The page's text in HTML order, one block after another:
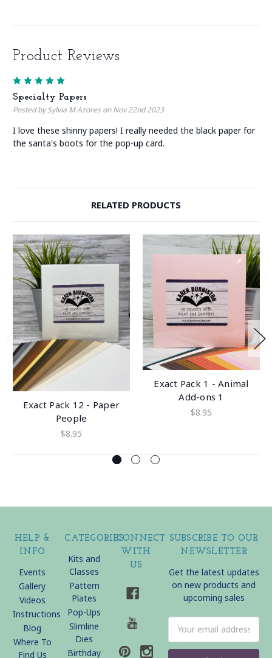
Product Reviews
Specialty Papers
Posted by Sylvia M Azores on Nov 22nd 2023
I love these shinny papers! I really needed the black paper for
the santa's boots for the pop-up card.
RELATED PRODUCTS
Exact Pack 12 - Paper
People
$8.95
Exact Pack 1 - Animal
Add-ons 1
$8.95
HELP &
INFO
Events
Gallery
Videos
Instructions
Blog
Where To
Find Us
CATEGORIES
Kits and
Classes
Pattern
Plates
Pop-Ups
Slimline
Dies
Birthday
CONNECT
WITH
US
SUBSCRIBE TO OUR
NEWSLETTER
Get the latest updates
on new products and
upcoming sales
Address